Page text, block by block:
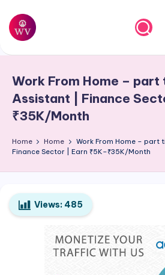
Skip
content
W
r
k
a
p
o
r
Work From Home –
Assistant | Finance
₹35K/Month
Home Home
Work From Home – part
Finance Sector | Earn ₹5K–₹35K/Month
Views: 485